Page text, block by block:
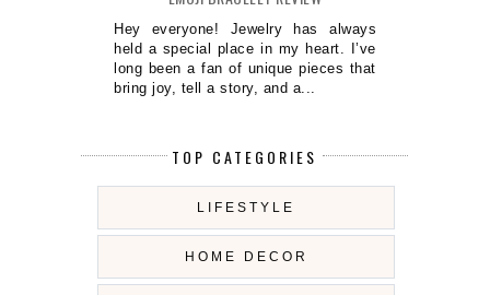
Hey everyone! Jewelry has always
held a special place in my heart. I’ve
long been a fan of unique pieces that
bring joy, tell a story, and a...
TOP CATEGORIES
LIFESTYLE
HOME DECOR